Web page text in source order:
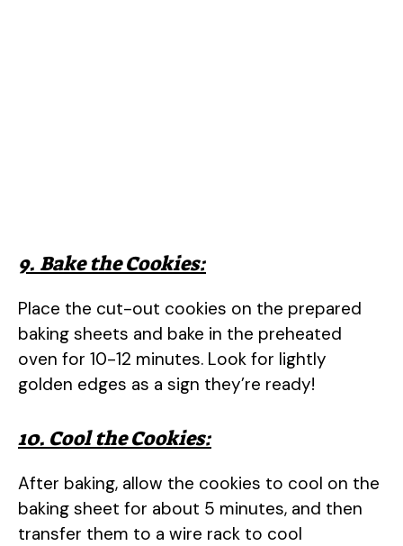
9. Bake the Cookies:
Place the cut-out cookies on the prepared
baking sheets and bake in the preheated
oven for 10-12 minutes. Look for lightly
golden edges as a sign they’re ready!
10. Cool the Cookies:
After baking, allow the cookies to cool on the
baking sheet for about 5 minutes, and then
transfer them to a wire rack to cool